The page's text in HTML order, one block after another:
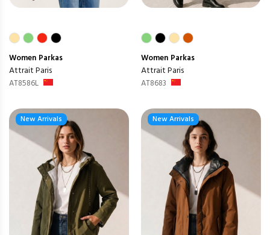
Women Parkas
Attrait Paris
AT8586L
Women Parkas
Attrait Paris
AT8683
New Arrivals New Arrivals